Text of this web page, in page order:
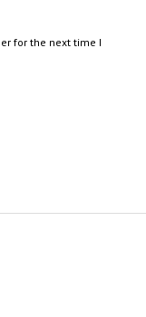
for the next time I